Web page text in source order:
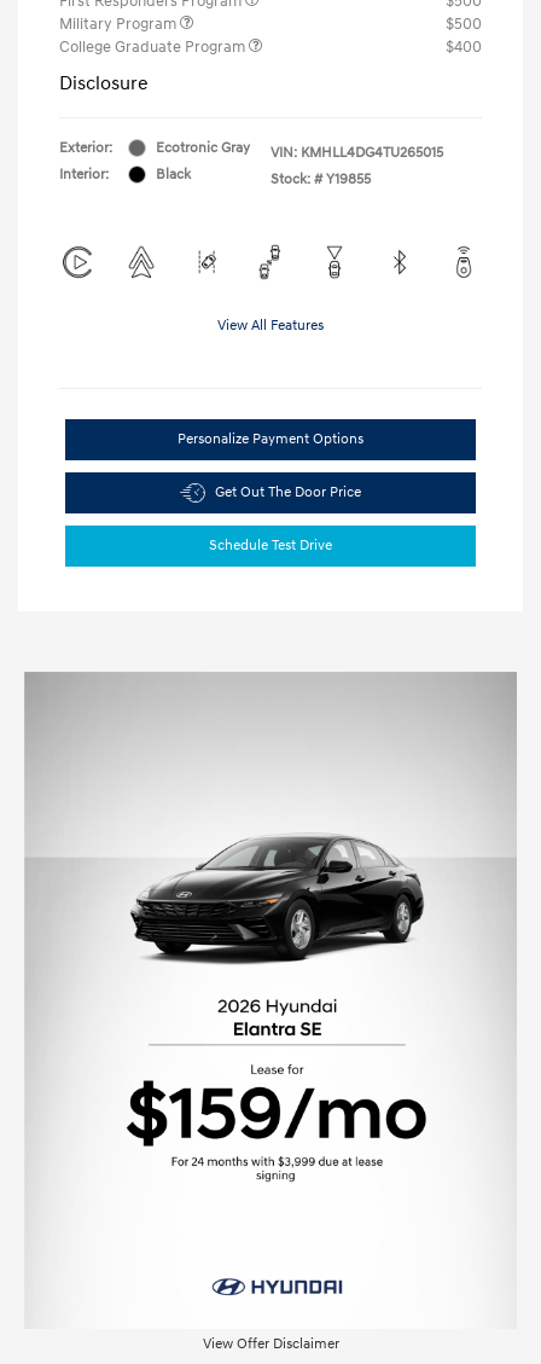
Military Program
$500
College Graduate Program
$400
Disclosure
Exterior:
Ecotronic Gray
Interior:
Black
VIN: KMHLL4DG4TU265015
Stock: # Y19855
View All Features
Personalize Payment Options
Get Out The Door Price
Schedule Test Drive
View Offer Disclaimer